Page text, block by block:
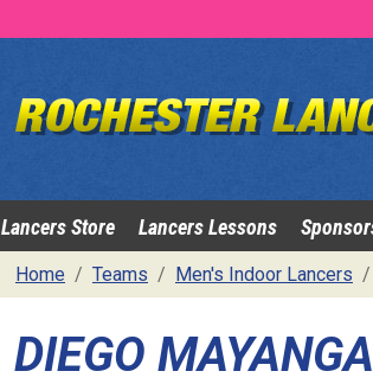
Lancers Store Lancers Lessons
Home Teams Men's Indoor Lancers
DIEGO MAYANGA